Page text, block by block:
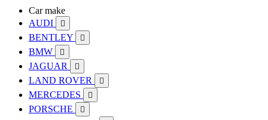
Car make
AUDI

BENTLEY 
BMW 
JAGUAR 
LAND ROVER 
MERCEDES 
PORSCHE 